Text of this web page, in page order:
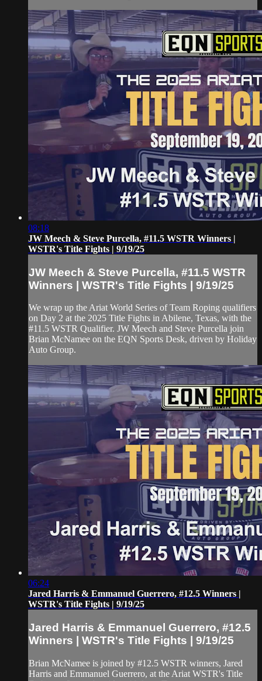
08:18
JW Meech & Steve Purcella, #11.5 WSTR Winners |
WSTR's Title Fights | 9/19/25
JW Meech & Steve Purcella, #11.5 WSTR
Winners | WSTR's Title Fights | 9/19/25
We wrap up the Ariat World Series of Team Roping qualifiers
on Day 2 at the 2025 Title Fights in Abilene, Texas, with the
#11.5 WSTR Qualifier. JW Meech and Steve Purcella join
Brian McNamee on the EQN Sports Desk, driven by Holiday
Auto Group.
06:24
Jared Harris & Emmanuel Guerrero, #12.5 Winners |
WSTR's Title Fights | 9/19/25
Jared Harris & Emmanuel Guerrero, #12.5
Winners | WSTR's Title Fights | 9/19/25
Brian McNamee is joined by #12.5 WSTR winners, Jared
Harris and Emmanuel Guerrero, at the Ariat WSTR's Title